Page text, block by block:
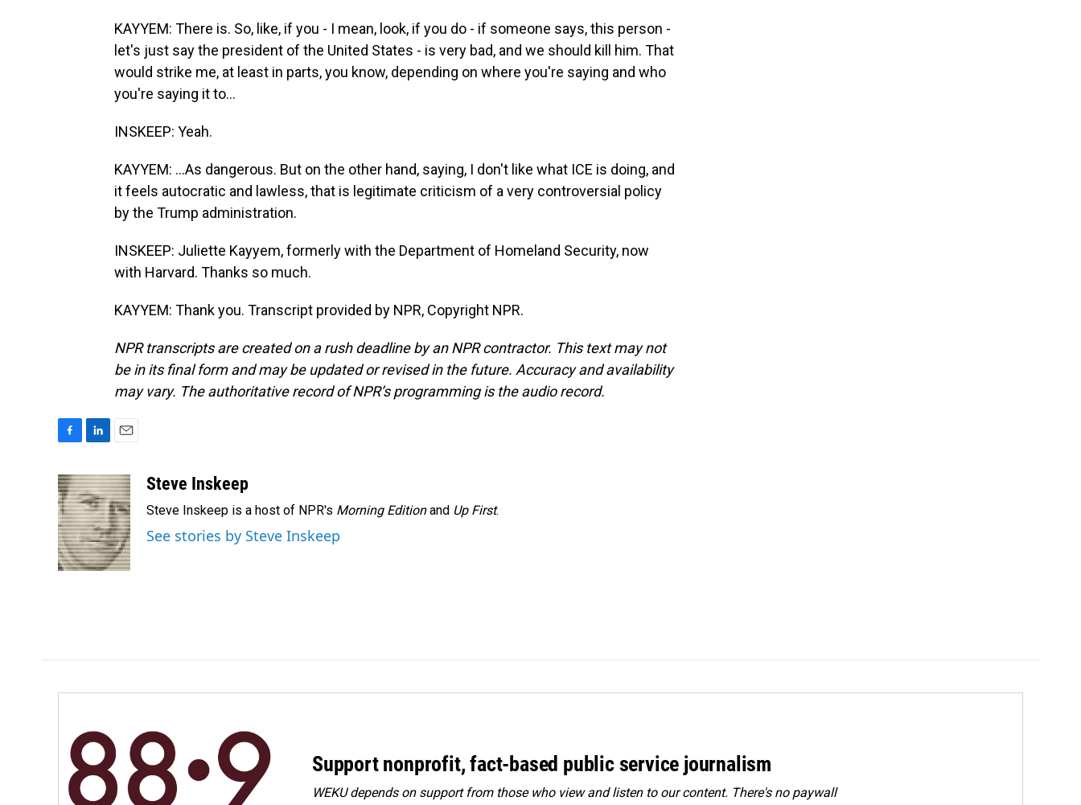
KAYYEM: There is. So, like, if you - I mean, look, if you do - if someone says, this person -
let's just say the president of the United States - is very bad, and we should kill him. That
would strike me, at least in parts, you know, depending on where you're saying and who
you're saying it to...
INSKEEP: Yeah.
KAYYEM: ...As dangerous. But on the other hand, saying, I don't like what ICE is doing, and
it feels autocratic and lawless, that is legitimate criticism of a very controversial policy
by the Trump administration.
INSKEEP: Juliette Kayyem, formerly with the Department of Homeland Security, now
with Harvard. Thanks so much.
KAYYEM: Thank you. Transcript provided by NPR, Copyright NPR.
NPR transcripts are created on a rush deadline by an NPR contractor. This text may not
be in its final form and may be updated or revised in the future. Accuracy and availability
may vary. The authoritative record of NPR’s programming is the audio record.
c
e
b
o
o
k
n
k
e
d
I
n
a
i
l
Steve Inskeep
Steve Inskeep is a host of NPR's Morning Editionand Up First.
See stories by Steve Inskeep
Support nonprofit, fact-based public service journalism
WEKU depends on support from those who view and listen to our content. There's no paywall